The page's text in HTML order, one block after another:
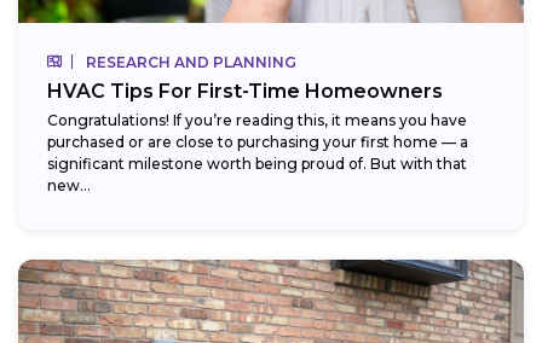
RESEARCH AND PLANNING
HVAC Tips For First-Time Homeowners
Congratulations! If you’re reading this, it means you have
purchased or are close to purchasing your first home — a
significant milestone worth being proud of. But with that
new...